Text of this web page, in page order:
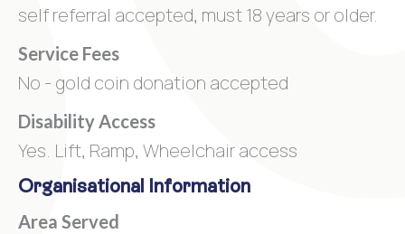
self referral accepted, must 18 years or older.
Service Fees
No - gold coin donation accepted
Disability Access
Yes. Lift, Ramp, Wheelchair access
Organisational Information
Area Served